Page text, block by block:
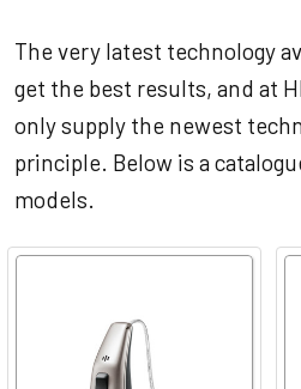
The very latest technology
get the best results, and at
only supply the newest
principle. Below is a
models.